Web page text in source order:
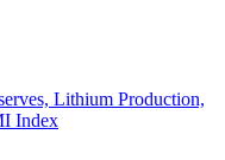
Lithium Production,
Index